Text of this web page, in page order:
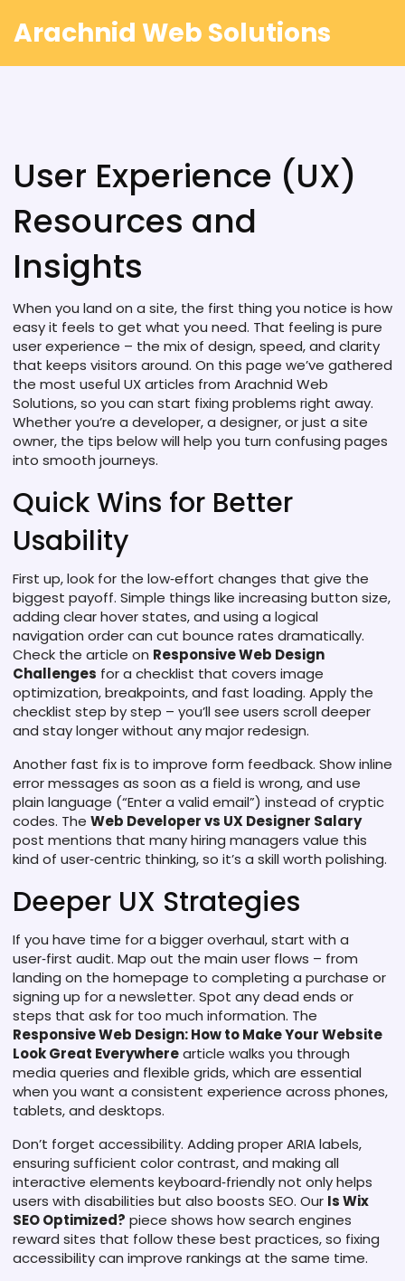
Arachnid Web Solutions
User Experience (UX)
Resources and
Insights
When you land on a site, the first thing you notice is how
easy it feels to get what you need. That feeling is pure
user experience – the mix of design, speed, and clarity
that keeps visitors around. On this page we’ve gathered
the most useful UX articles from Arachnid Web
Solutions, so you can start fixing problems right away.
Whether you’re a developer, a designer, or just a site
owner, the tips below will help you turn confusing pages
into smooth journeys.
Quick Wins for Better
Usability
First up, look for the low‑effort changes that give the
biggest payoff. Simple things like increasing button size,
adding clear hover states, and using a logical
navigation order can cut bounce rates dramatically.
Check the article on Responsive Web Design
Challenges for a checklist that covers image
optimization, breakpoints, and fast loading. Apply the
checklist step by step – you’ll see users scroll deeper
and stay longer without any major redesign.
Another fast fix is to improve form feedback. Show inline
error messages as soon as a field is wrong, and use
plain language (“Enter a valid email”) instead of cryptic
codes. The Web Developer vs UX Designer Salary
post mentions that many hiring managers value this
kind of user‑centric thinking, so it’s a skill worth polishing.
Deeper UX Strategies
If you have time for a bigger overhaul, start with a
user‑first audit. Map out the main user flows – from
landing on the homepage to completing a purchase or
signing up for a newsletter. Spot any dead ends or
steps that ask for too much information. The
Responsive Web Design: How to Make Your Website
Look Great Everywherearticle walks you through
media queries and flexible grids, which are essential
when you want a consistent experience across phones,
tablets, and desktops.
Don’t forget accessibility. Adding proper ARIA labels,
ensuring sufficient color contrast, and making all
interactive elements keyboard‑friendly not only helps
users with disabilities but also boosts SEO. Our Is Wix
SEO Optimized? piece shows how search engines
reward sites that follow these best practices, so fixing
accessibility can improve rankings at the same time.